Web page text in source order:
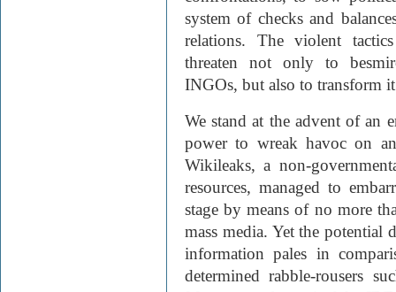
system of checks and
relations. The violent
threaten not only to
INGOs, but also to transform
We stand at the advent of an
power to wreak havoc on an
Wikileaks, a non-
resources, managed to
stage by means of no more
mass media. Yet the potential
information pales in
determined rabble-rousers